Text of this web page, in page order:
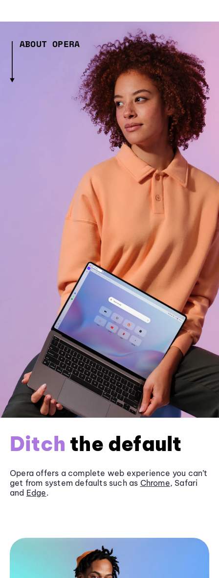
ABOUT OPERA
Ditch the default
Opera offers a complete web experience you can’t
get from system defaults such as Chrome, Safari
and Edge.